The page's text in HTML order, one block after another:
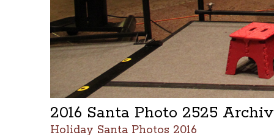
2016 Santa Photo 2525
Holiday Santa Photos 2016